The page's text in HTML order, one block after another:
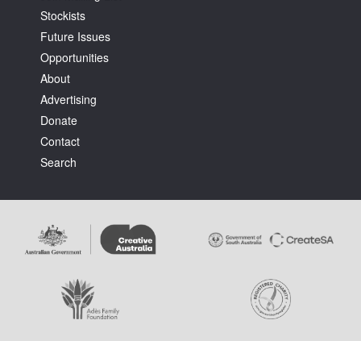
PO Box 182
FULLARTON SA 5063
Terms & Conditions
Stockists
Future Issues
Opportunities
About
Advertising
Donate
Contact
Search